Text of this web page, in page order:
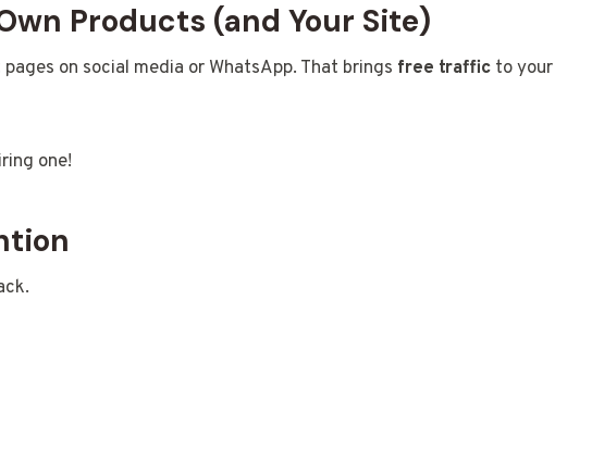
Products (and Your Site)
on social media or WhatsApp. That brings free traffic to your
one!